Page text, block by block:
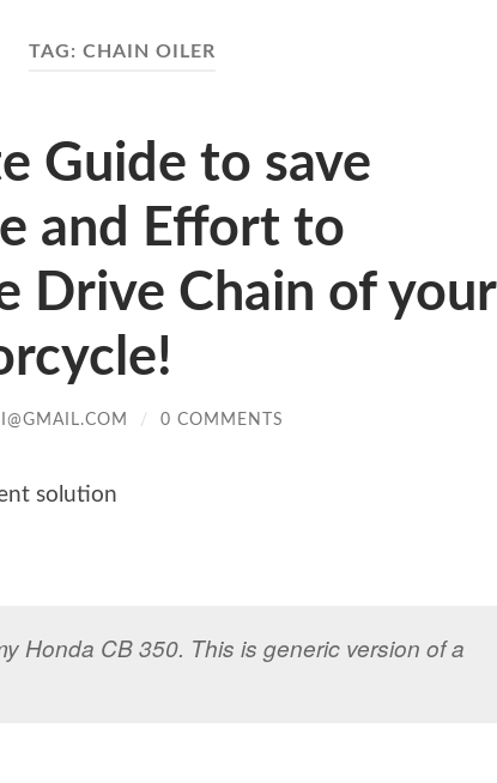
TAG: CHAIN OILER
Guide to save
and Effort to
Drive Chain of your
/ 0 COMMENTS
solution
Honda CB 350. This is generic version of a